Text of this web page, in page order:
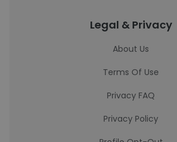
Legal & Privacy
About Us
Terms Of Use
Privacy FAQ
Privacy Policy